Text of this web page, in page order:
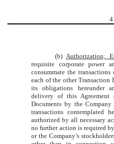
4
(b) Authorization;
requisite corporate power
consummate the
each of the other Transaction
its obligations hereunder
delivery of this Agreement
Documents by the
transactions contemplated
authorized by all necessary
no further action is required
or the Company’s